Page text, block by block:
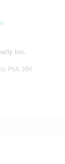
Inc.
P6A 3B6